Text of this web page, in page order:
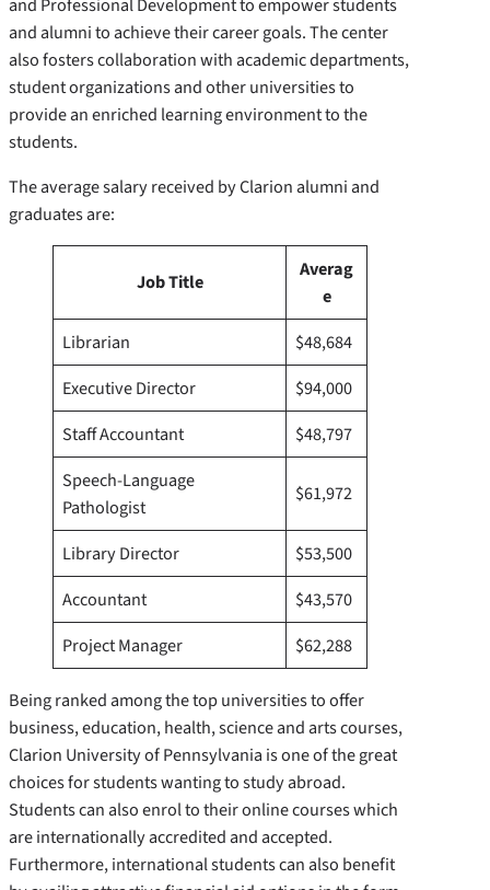
and alumni to achieve their career goals. The center
also fosters collaboration with academic departments,
student organizations and other universities to
provide an enriched learning environment to the
students.
The average salary received by Clarion alumni and
graduates are:
Job Title
Averag
e
Librarian
$48,684
Executive Director
$94,000
Staff Accountant
$48,797
Speech-Language
Pathologist
$61,972
Library Director
$53,500
Accountant
$43,570
Project Manager
$62,288
Being ranked among the top universities to offer
business, education, health, science and arts courses,
Clarion University of Pennsylvania is one of the great
choices for students wanting to study abroad.
Students can also enrol to their online courses which
are internationally accredited and accepted.
Furthermore, international students can also benefit